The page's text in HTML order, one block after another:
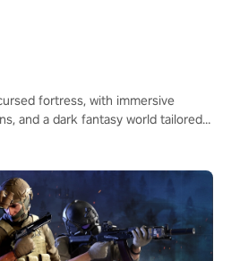
fortress, with immersive
and a dark fantasy world tailored